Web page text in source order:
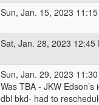
Sun, Jan. 15, 2023
Sat, Jan. 28, 2023 12:45
Sun, Jan. 29, 2023
Was TBA - JKW Edson’s
dbl bkd- had to